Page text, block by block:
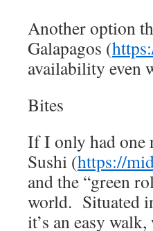
Another option
Galapagos (
availability even
Bites
If I only had one
Sushi (https://
and the “green
world. Situated
it’s an easy